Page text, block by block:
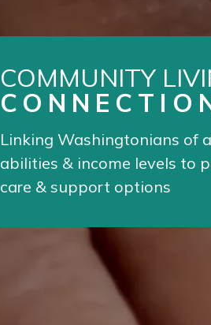
COMMUNITY
Linking Washingtonians of
abilities & income levels to
care & support options